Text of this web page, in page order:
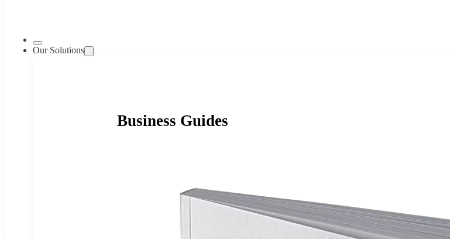
Our Solutions
Business Guides